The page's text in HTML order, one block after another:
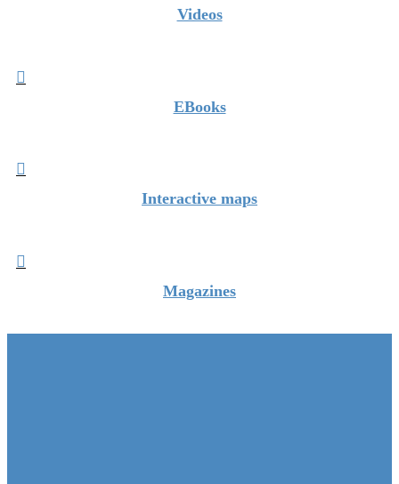
Videos

EBooks

Interactive maps

Magazines